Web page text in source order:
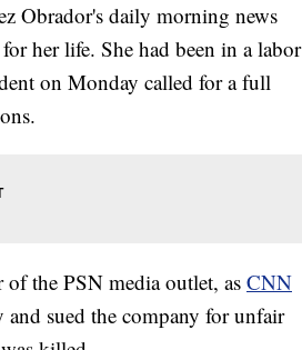
Obrador's daily morning news
her life. She had been in a labor
on Monday called for a full
the PSN media outlet, as CNN
sued the company for unfair